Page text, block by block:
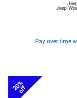
Jeep
Pay over time
20%
off